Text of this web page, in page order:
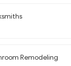
Remodeling